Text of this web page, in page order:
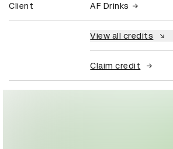
Client AF Drinks
View all credits
Claim credit